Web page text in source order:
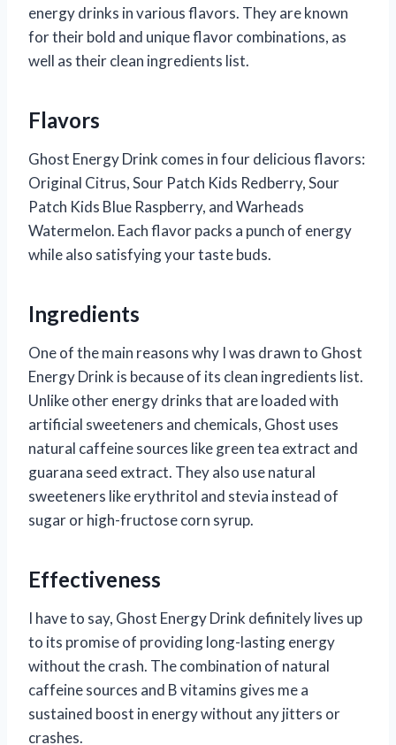
energy drinks in various flavors. They are known
for their bold and unique flavor combinations, as
well as their clean ingredients list.
Flavors
Ghost Energy Drink comes in four delicious flavors:
Original Citrus, Sour Patch Kids Redberry, Sour
Patch Kids Blue Raspberry, and Warheads
Watermelon. Each flavor packs a punch of energy
while also satisfying your taste buds.
Ingredients
One of the main reasons why I was drawn to Ghost
Energy Drink is because of its clean ingredients list.
Unlike other energy drinks that are loaded with
artificial sweeteners and chemicals, Ghost uses
natural caffeine sources like green tea extract and
guarana seed extract. They also use natural
sweeteners like erythritol and stevia instead of
sugar or high-fructose corn syrup.
Effectiveness
I have to say, Ghost Energy Drink definitely lives up
to its promise of providing long-lasting energy
without the crash. The combination of natural
caffeine sources and B vitamins gives me a
sustained boost in energy without any jitters or
crashes.